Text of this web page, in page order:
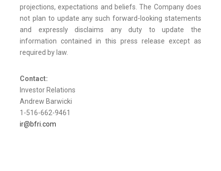
projections, expectations and beliefs. The Company does
not plan to update any such forward-looking statements
and expressly disclaims any duty to update the
information contained in this press release except as
required by law.
Contact:
Investor Relations
Andrew Barwicki
1-516-662-9461
ir@bfri.com